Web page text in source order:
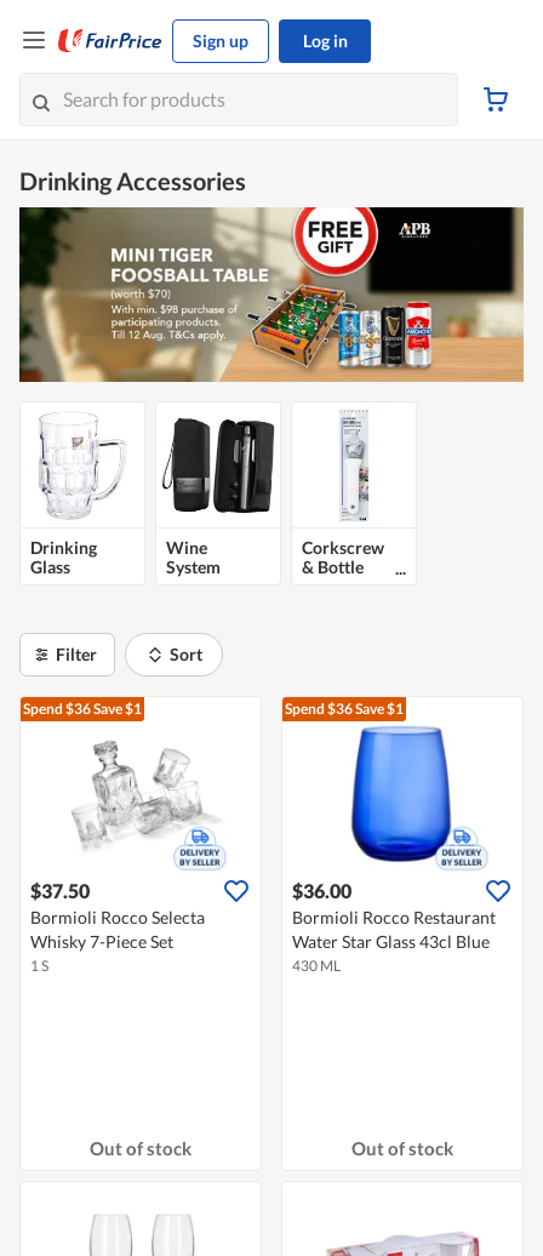
Sign up Log in
Drinking Accessories
Drinking
Glass
Wine
System
Corkscrew
& Bottle
Filter Sort
Spend $36Save $1
$37.50
Bormioli Rocco Selecta
Whisky 7-Piece Set
1 S
Out of stock
Spend $36Save $1
$36.00
Bormioli Rocco Restaurant
Water Star Glass 43cl Blue
430 ML
Out of stock